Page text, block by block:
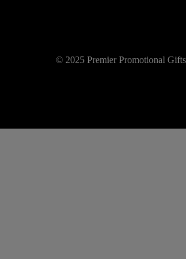
© 2025 Premier Promotional